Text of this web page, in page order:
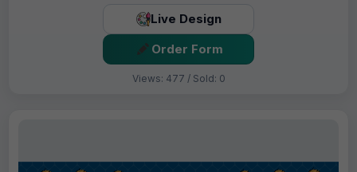
Live Design
Order Form
Views: 477 / Sold: 0